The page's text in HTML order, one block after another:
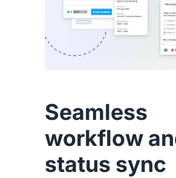
Seamless
workflow
status sync